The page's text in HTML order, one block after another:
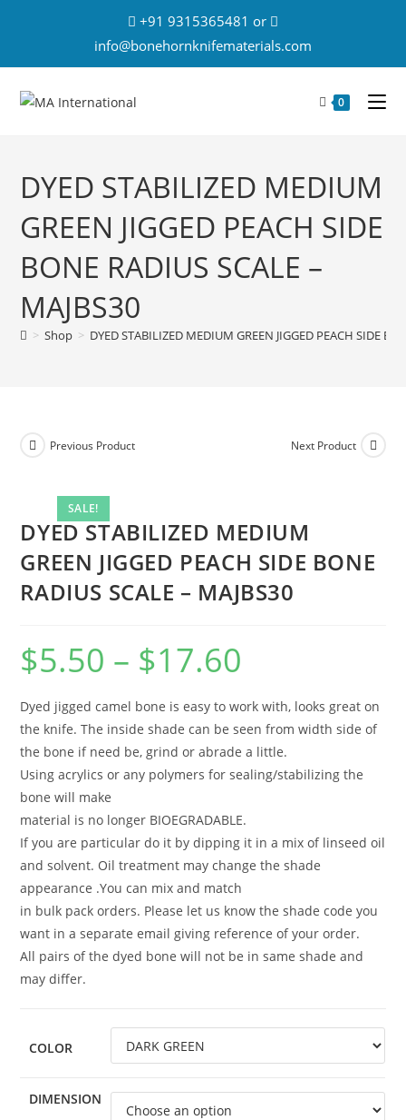
+91 9315365481 or
info@bonehornknifematerials.com
0
DYED STABILIZED MEDIUM
GREEN JIGGED PEACH SIDE
BONE RADIUS SCALE –
MAJBS30
> Shop > DYED STABILIZED MEDIUM GREEN JIGGED PEACH SIDE
SALE!
Previous Product Next Product
DYED STABILIZED MEDIUM
GREEN JIGGED PEACH SIDE BONE
RADIUS SCALE – MAJBS30
$5.50 – $17.60
Dyed jigged camel bone is easy to work with, looks great on
the knife. The inside shade can be seen from width side of
the bone if need be, grind or abrade a little.
Using acrylics or any polymers for sealing/stabilizing the
bone will make
material is no longer BIOEGRADABLE.
If you are particular do it by dipping it in a mix of linseed oil
and solvent. Oil treatment may change the shade
appearance .You can mix and match
in bulk pack orders. Please let us know the shade code you
want in a separate email giving reference of your order.
All pairs of the dyed bone will not be in same shade and
may differ.
COLOR
DIMENSION